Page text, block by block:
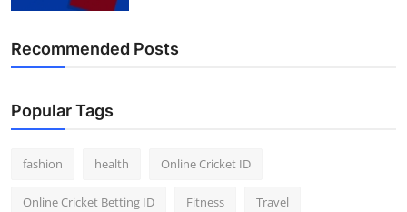
Recommended Posts
Popular Tags
fashion health Online Cricket ID
Online Cricket Betting ID Fitness Travel